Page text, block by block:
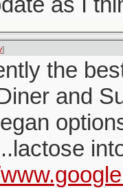
]
the
and